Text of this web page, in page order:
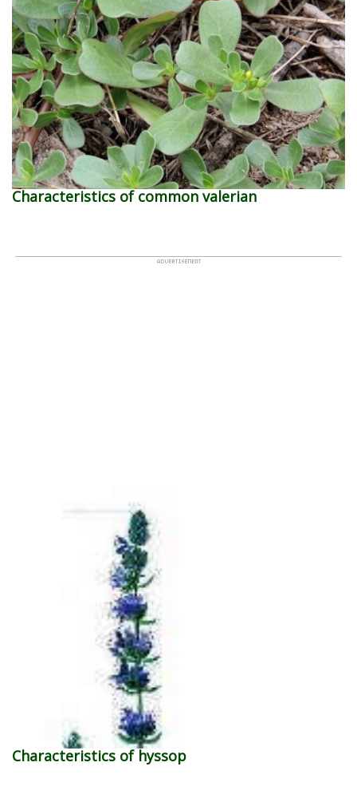
Characteristics of common valerian
Characteristics of hyssop